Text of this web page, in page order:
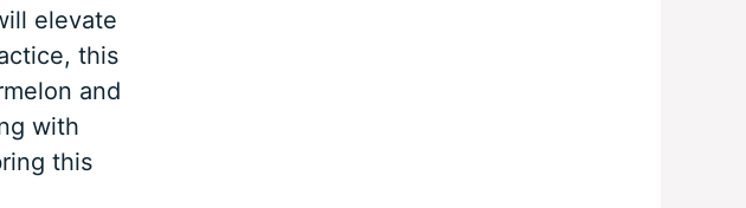
elevate
this
and
with
this